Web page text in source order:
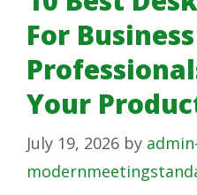
For Business
Your
July 19, 2026 by